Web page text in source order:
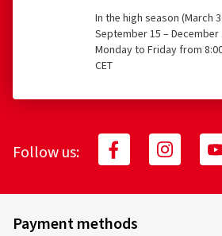
In the high season (March
September 15 – December
Monday to Friday from
CET
Follow us:
Payment methods